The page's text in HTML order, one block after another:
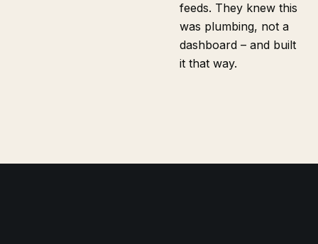
feeds. They knew this
was plumbing, not a
dashboard – and built
it that way.